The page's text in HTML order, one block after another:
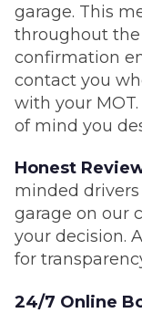
garage. This
throughout the
confirmation
contact you
with your
of mind you
Honest
minded
garage on our
your decision.
for
24/7 Online